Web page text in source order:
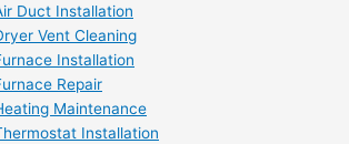
Duct Installation
Vent Cleaning
Installation
Repair
Maintenance
Installation